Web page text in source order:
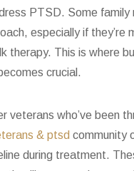
PTSD. Some family
especially if they’re
therapy. This is where
crucial.
veterans who’ve been
& ptsd community
during treatment.